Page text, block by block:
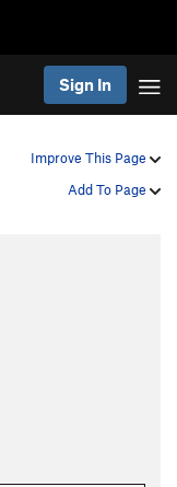
Sign In
Improve This Page
Add To Page